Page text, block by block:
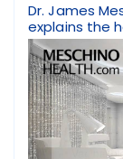
Dr. James
explains the